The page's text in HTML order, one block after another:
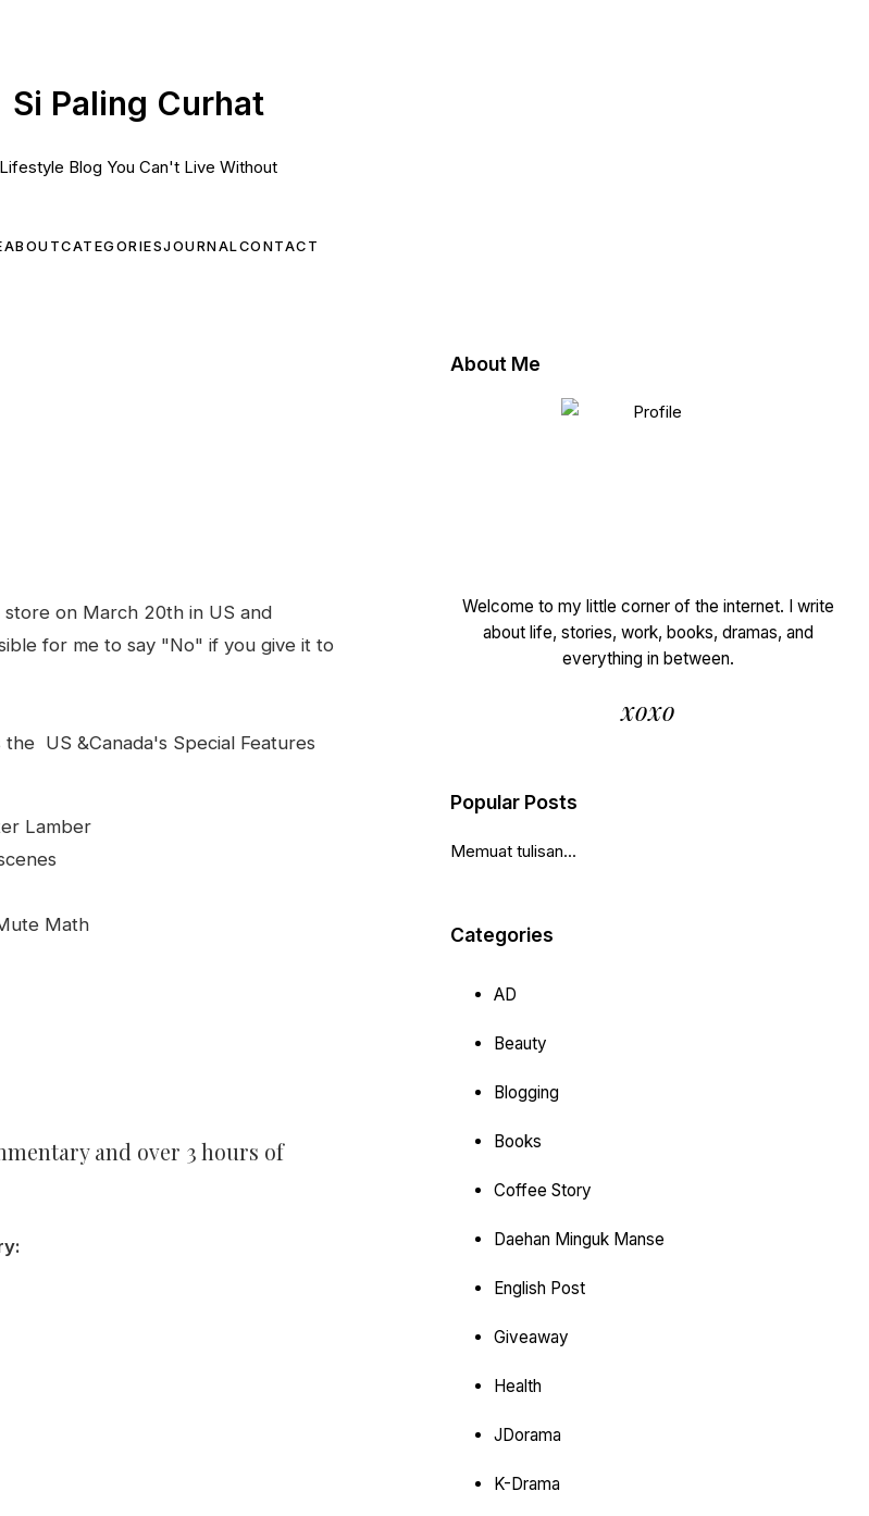
Si Paling Curhat
Lifestyle Blog You Can't Live Without
ABOUTCATEGORIESJOURNALCONTACT
on March 20th in US and
for me to say "No" if you give it to
US &Canada's Special Features
Lamber
Math
and over 3 hours of
About Me
Welcome to my little corner of the internet. I write
about life, stories, work, books, dramas, and
everything in between.
xoxo
Popular Posts
Memuat tulisan...
Categories
AD
Beauty
Blogging
Books
Coffee Story
Daehan Minguk Manse
English Post
Giveaway
Health
JDorama
K-Drama